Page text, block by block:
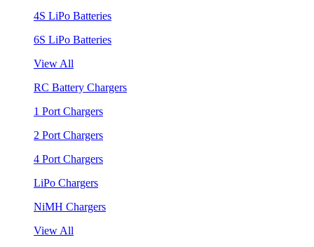
4S LiPo Batteries
6S LiPo Batteries
View All
RC Battery Chargers
1 Port Chargers
2 Port Chargers
4 Port Chargers
LiPo Chargers
NiMH Chargers
View All